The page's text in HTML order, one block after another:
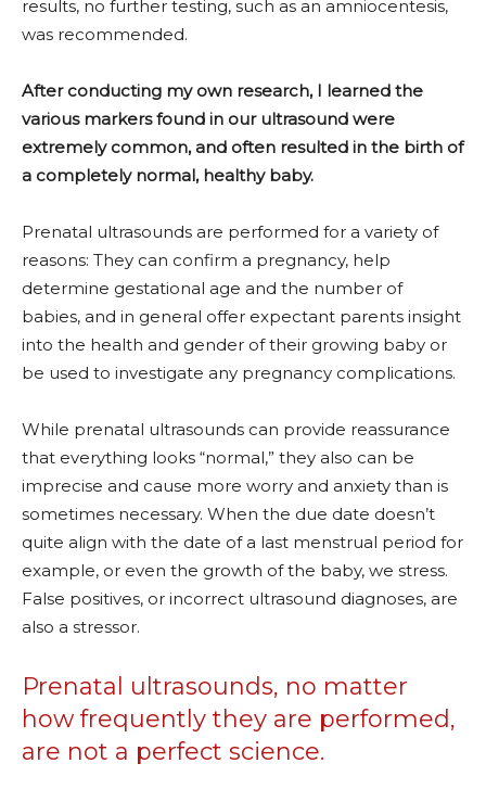
results, no further testing, such as an amniocentesis,
was recommended.
After conducting my own research, I learned the
various markers found in our ultrasound were
extremely common, and often resulted in the birth of
a completely normal, healthy baby.
Prenatal ultrasounds are performed for a variety of
reasons: They can confirm a pregnancy, help
determine gestational age and the number of
babies, and in general offer expectant parents insight
into the health and gender of their growing baby or
be used to investigate any pregnancy complications.
While prenatal ultrasounds can provide reassurance
that everything looks “normal,” they also can be
imprecise and cause more worry and anxiety than is
sometimes necessary. When the due date doesn’t
quite align with the date of a last menstrual period for
example, or even the growth of the baby, we stress.
False positives, or incorrect ultrasound diagnoses, are
also a stressor.
Prenatal ultrasounds, no matter
how frequently they are performed,
are not a perfect science.